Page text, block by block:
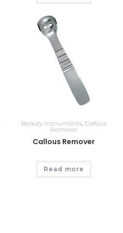
Beauty Instruments, Callous
Remover
Callous Remover
Read more